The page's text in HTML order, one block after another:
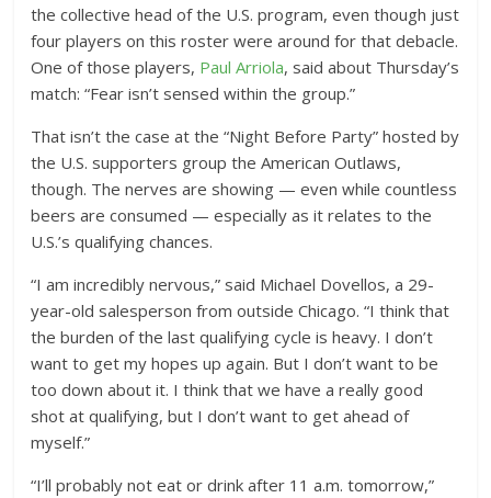
the collective head of the U.S. program, even though just
four players on this roster were around for that debacle.
One of those players, Paul Arriola, said about Thursday’s
match: “Fear isn’t sensed within the group.”
That isn’t the case at the “Night Before Party” hosted by
the U.S. supporters group the American Outlaws,
though. The nerves are showing — even while countless
beers are consumed — especially as it relates to the
U.S.’s qualifying chances.
“I am incredibly nervous,” said Michael Dovellos, a 29-
year-old salesperson from outside Chicago. “I think that
the burden of the last qualifying cycle is heavy. I don’t
want to get my hopes up again. But I don’t want to be
too down about it. I think that we have a really good
shot at qualifying, but I don’t want to get ahead of
myself.”
“I’ll probably not eat or drink after 11 a.m. tomorrow,”